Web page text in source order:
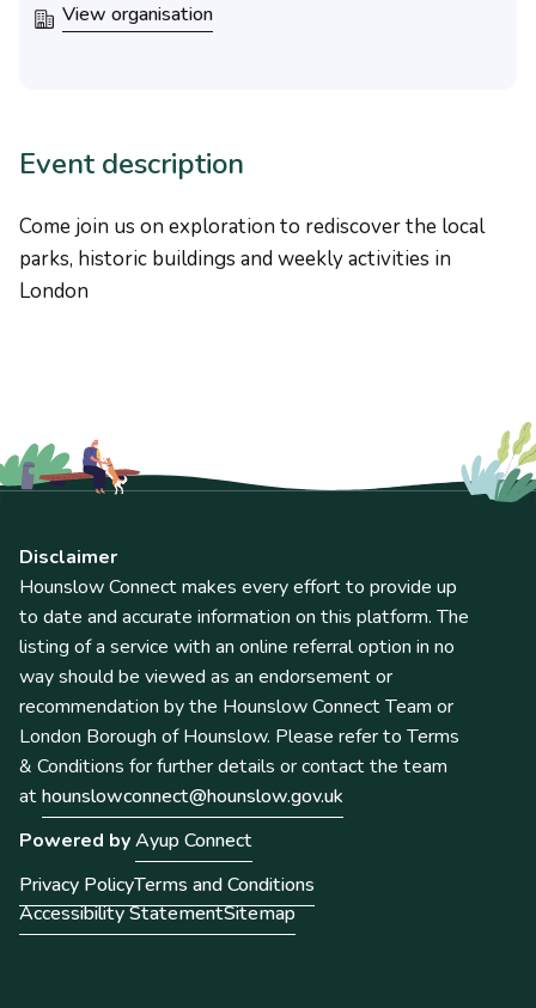
View organisation
Event description
Come join us on exploration to rediscover the local
parks, historic buildings and weekly activities in
London
Disclaimer
Hounslow Connect makes every effort to provide up
to date and accurate information on this platform. The
listing of a service with an online referral option in no
way should be viewed as an endorsement or
recommendation by the Hounslow Connect Team or
London Borough of Hounslow. Please refer to Terms
& Conditions for further details or contact the team
athounslowconnect@hounslow.gov.uk
Powered byAyup Connect
Privacy PolicyTerms and Conditions
Accessibility StatementSitemap